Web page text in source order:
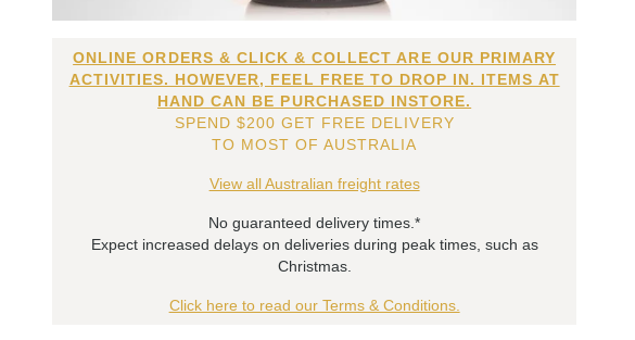
ONLINE ORDERS & CLICK & COLLECT ARE OUR PRIMARY
ACTIVITIES. HOWEVER, FEEL FREE TO DROP IN. ITEMS AT
HAND CAN BE PURCHASED INSTORE.
SPEND $200 GET FREE DELIVERY
TO MOST OF AUSTRALIA
View all Australian freight rates
No guaranteed delivery times.*
Expect increased delays on deliveries during peak times, such as
Christmas.
Click here to read our Terms & Conditions.